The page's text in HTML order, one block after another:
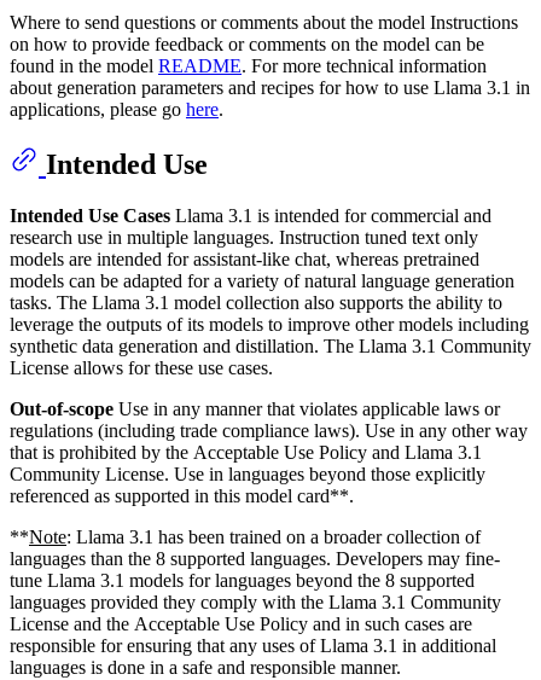
Where to send questions or comments about the model Instructions
on how to provide feedback or comments on the model can be
found in the model README. For more technical information
about generation parameters and recipes for how to use Llama 3.1 in
applications, please go here.
Intended Use
Intended Use Cases Llama 3.1 is intended for commercial and
research use in multiple languages. Instruction tuned text only
models are intended for assistant-like chat, whereas pretrained
models can be adapted for a variety of natural language generation
tasks. The Llama 3.1 model collection also supports the ability to
leverage the outputs of its models to improve other models including
synthetic data generation and distillation. The Llama 3.1 Community
License allows for these use cases.
Out-of-scope Use in any manner that violates applicable laws or
regulations (including trade compliance laws). Use in any other way
that is prohibited by the Acceptable Use Policy and Llama 3.1
Community License. Use in languages beyond those explicitly
referenced as supported in this model card**.
**Note: Llama 3.1 has been trained on a broader collection of
languages than the 8 supported languages. Developers may fine-
tune Llama 3.1 models for languages beyond the 8 supported
languages provided they comply with the Llama 3.1 Community
License and the Acceptable Use Policy and in such cases are
responsible for ensuring that any uses of Llama 3.1 in additional
languages is done in a safe and responsible manner.